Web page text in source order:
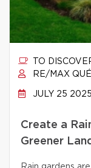
TO
RE/MAX
JULY 25 2025
Create a
Greener